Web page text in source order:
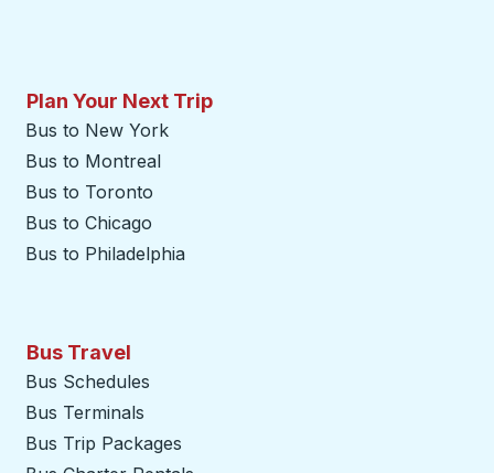
Plan Your Next Trip
Bus to New York
Bus to Montreal
Bus to Toronto
Bus to Chicago
Bus to Philadelphia
Bus Travel
Bus Schedules
Bus Terminals
Bus Trip Packages